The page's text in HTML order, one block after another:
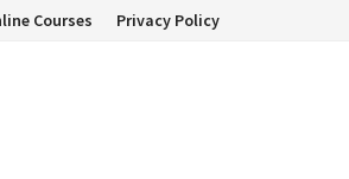
Courses Privacy Policy